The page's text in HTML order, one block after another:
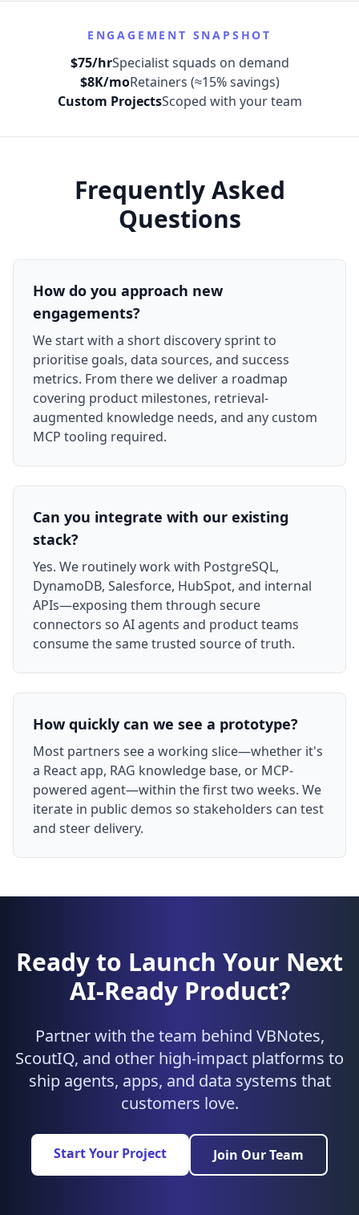
ENGAGEMENT SNAPSHOT
$75/hrSpecialist squads on demand
$8K/moRetainers (≈15% savings)
Custom ProjectsScoped with your team
Frequently Asked
Questions
How do you approach new
engagements?
We start with a short discovery sprint to
prioritise goals, data sources, and success
metrics. From there we deliver a roadmap
covering product milestones, retrieval-
augmented knowledge needs, and any custom
MCP tooling required.
Can you integrate with our existing
stack?
Yes. We routinely work with PostgreSQL,
DynamoDB, Salesforce, HubSpot, and internal
APIs—exposing them through secure
connectors so AI agents and product teams
consume the same trusted source of truth.
How quickly can we see a prototype?
Most partners see a working slice—whether it's
a React app, RAG knowledge base, or MCP-
powered agent—within the first two weeks. We
iterate in public demos so stakeholders can test
and steer delivery.
Ready to Launch Your Next
AI-Ready Product?
Partner with the team behind VBNotes,
ScoutIQ, and other high-impact platforms to
ship agents, apps, and data systems that
customers love.
Start Your Project Join Our Team